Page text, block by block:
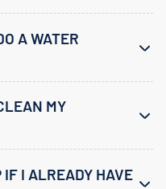
A WATER
MY
IF I ALREADY HAVE